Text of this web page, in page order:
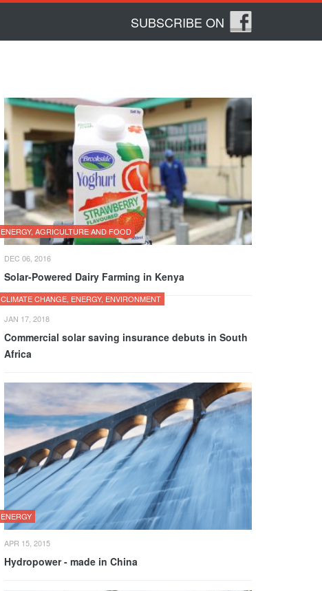
SUBSCRIBE ON
ENERGY, AGRICULTURE AND FOOD
DEC 06, 2016
Solar-Powered Dairy Farming in Kenya
CLIMATE CHANGE, ENERGY, ENVIRONMENT
JAN 17, 2018
Commercial solar saving insurance debuts in South
Africa
ENERGY
APR 15, 2015
Hydropower - made in China